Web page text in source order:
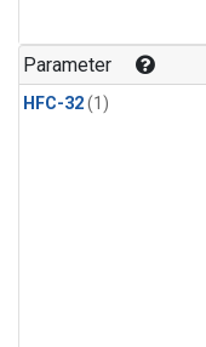
Parameter
HFC-32(1)